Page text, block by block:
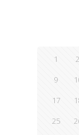
from around
1 2
9
17
25